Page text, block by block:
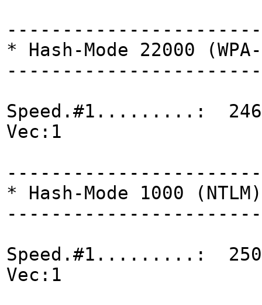
* Hash-Mode 22000
Speed.#1.........:
Vec:1
-----------------------
* Hash-Mode 1000 (NTLM)
-----------------------
Speed.#1.........: 250.4
Vec:1